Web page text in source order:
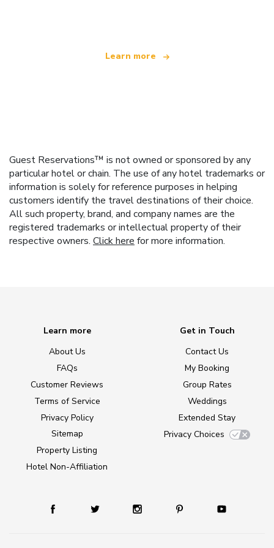
Learn more
Guest Reservations™ is not owned or sponsored by any
particular hotel or chain. The use of any hotel trademarks or
information is solely for reference purposes in helping
customers identify the travel destinations of their choice.
All such property, brand, and company names are the
registered trademarks or intellectual property of their
respective owners. Click here for more information.
Learn more
About Us
FAQs
Customer Reviews
Terms of Service
Privacy Policy
Sitemap
Property Listing
Hotel Non-Affiliation
Get in Touch
Contact Us
My Booking
Group Rates
Weddings
Extended Stay
Privacy Choices